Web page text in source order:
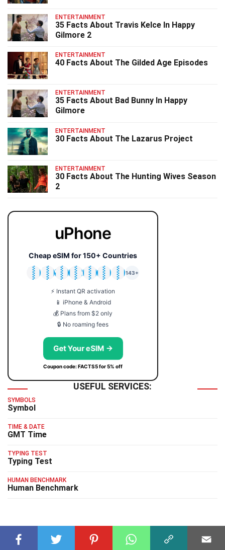
ENTERTAINMENT
35 Facts About Travis Kelce In Happy
Gilmore 2
ENTERTAINMENT
40 Facts About The Gilded Age Episodes
ENTERTAINMENT
35 Facts About Bad Bunny In Happy
Gilmore
ENTERTAINMENT
30 Facts About The Lazarus Project
ENTERTAINMENT
30 Facts About The Hunting Wives Season
2
uPhone
Cheap eSIM for 150+ Countries
🇯🇵
🇹🇭
🇬🇧
🇺🇸
🇩🇪
🇦🇺
🇰🇷
143+
⚡ Instant QR activation
📱 iPhone & Android
💰 Plans from $2 only
🔒 No roaming fees
Get Your eSIM →
Coupon code: FACTS5 for 5% off
USEFUL SERVICES:
SYMBOLS
Symbol
TIME & DATE
GMT Time
TYPING TEST
Typing Test
HUMAN BENCHMARK
Human Benchmark
RELATED FACTS